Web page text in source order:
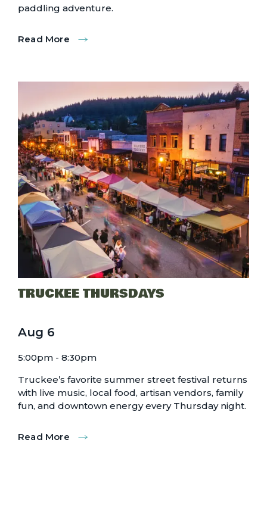
paddling adventure.
Read More
TRUCKEE THURSDAYS
Aug 6
5:00pm - 8:30pm
Truckee’s favorite summer street festival returns
with live music, local food, artisan vendors, family
fun, and downtown energy every Thursday night.
Read More